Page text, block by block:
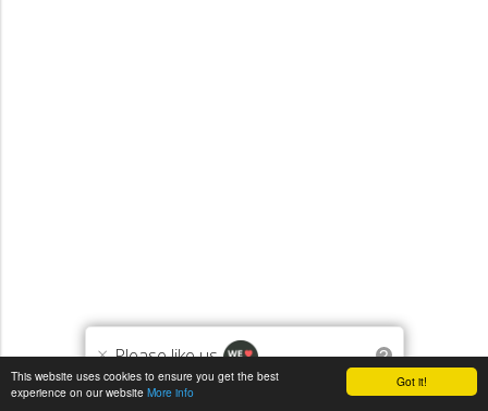
Got it!
This website uses cookies to ensure you get the best
experience on our website More info
× Please like us ?